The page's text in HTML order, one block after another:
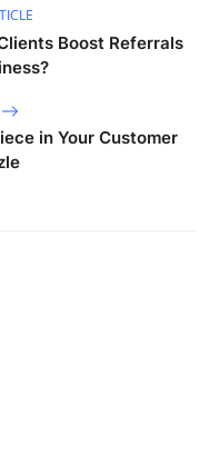
Boost Referrals
in Your Customer